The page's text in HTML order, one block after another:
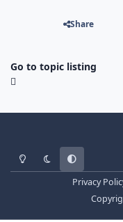
Share
Go to topic listing
Light ModeDark ModeSystem
Privacy